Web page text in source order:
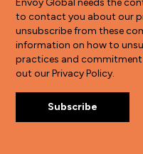
to contact you about our
unsubscribe from these
information on how to
practices and
out our Privacy Policy.